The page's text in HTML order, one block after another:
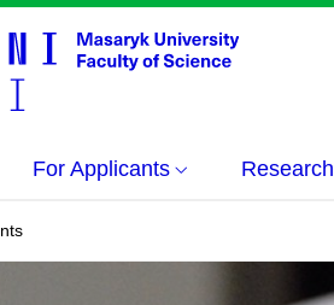
For Applicants Research